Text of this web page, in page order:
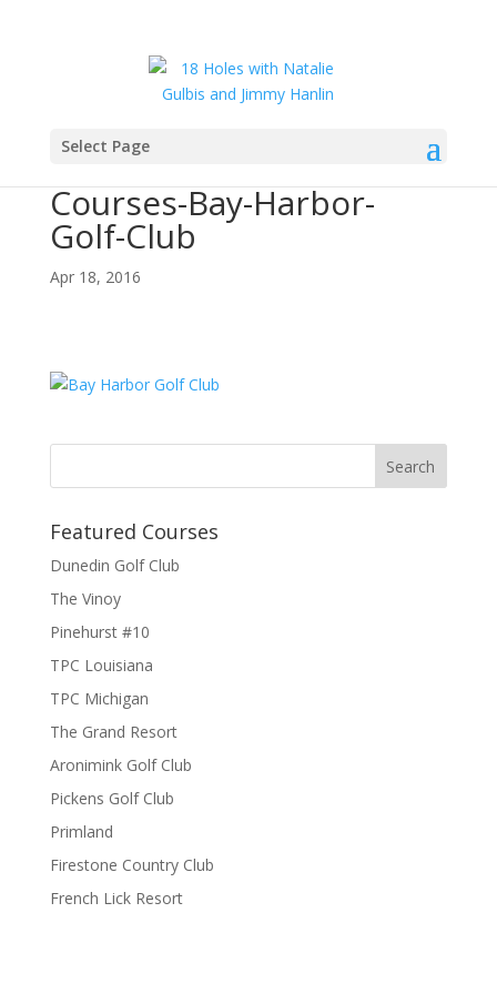
Select Page
2016-Featured-Golf-
Courses-Bay-Harbor-
Golf-Club
Apr 18, 2016
Featured Courses
Dunedin Golf Club
The Vinoy
Pinehurst #10
TPC Louisiana
TPC Michigan
The Grand Resort
Aronimink Golf Club
Pickens Golf Club
Primland
Firestone Country Club
French Lick Resort